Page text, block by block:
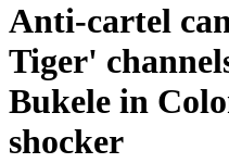
Anti-cartel
Tiger'
Bukele in
shocker